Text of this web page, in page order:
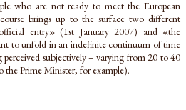
who are not ready to meet the European
brings up to the surface two different
entry» (1st January 2007) and «the
to unfold in an indefinite continuum of time
perceived subjectively – varying from 20 to 40
the Prime Minister, for example).